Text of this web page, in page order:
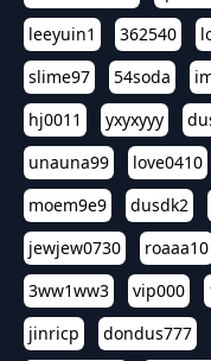
leeyuin1
362540
slime97
54soda
hj0011
yxyxyyy
unauna99
love0410
moem9e9
dusdk2
jewjew0730
roaaa10
3ww1ww3
vip000
jinricp
dondus777